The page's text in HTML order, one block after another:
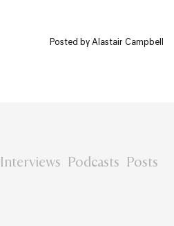
Posted by Alastair Campbell
Interviews Podcasts Posts